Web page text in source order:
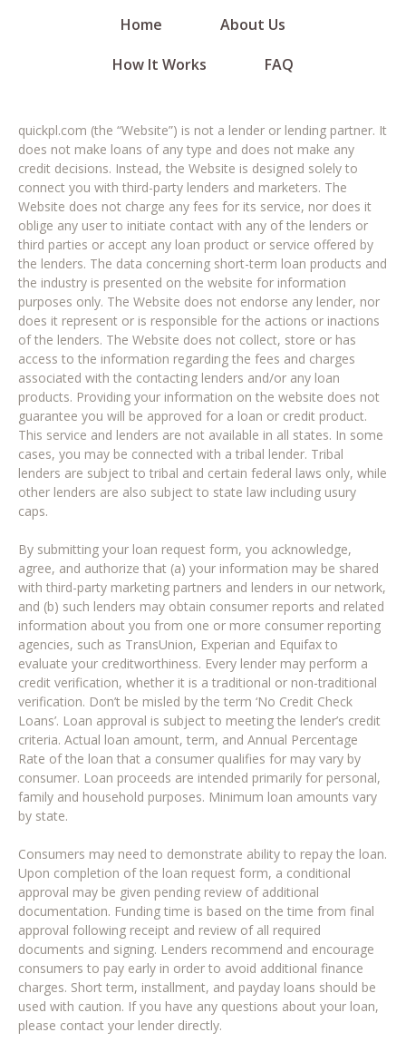
Home
About Us
How It Works
FAQ
quickpl.com (the “Website”) is not a lender or lending partner. It
does not make loans of any type and does not make any
credit decisions. Instead, the Website is designed solely to
connect you with third-party lenders and marketers. The
Website does not charge any fees for its service, nor does it
oblige any user to initiate contact with any of the lenders or
third parties or accept any loan product or service offered by
the lenders. The data concerning short-term loan products and
the industry is presented on the website for information
purposes only. The Website does not endorse any lender, nor
does it represent or is responsible for the actions or inactions
of the lenders. The Website does not collect, store or has
access to the information regarding the fees and charges
associated with the contacting lenders and/or any loan
products. Providing your information on the website does not
guarantee you will be approved for a loan or credit product.
This service and lenders are not available in all states. In some
cases, you may be connected with a tribal lender. Tribal
lenders are subject to tribal and certain federal laws only, while
other lenders are also subject to state law including usury
caps.
By submitting your loan request form, you acknowledge,
agree, and authorize that (a) your information may be shared
with third-party marketing partners and lenders in our network,
and (b) such lenders may obtain consumer reports and related
information about you from one or more consumer reporting
agencies, such as TransUnion, Experian and Equifax to
evaluate your creditworthiness. Every lender may perform a
credit verification, whether it is a traditional or non-traditional
verification. Don’t be misled by the term ‘No Credit Check
Loans’. Loan approval is subject to meeting the lender’s credit
criteria. Actual loan amount, term, and Annual Percentage
Rate of the loan that a consumer qualifies for may vary by
consumer. Loan proceeds are intended primarily for personal,
family and household purposes. Minimum loan amounts vary
by state.
Consumers may need to demonstrate ability to repay the loan.
Upon completion of the loan request form, a conditional
approval may be given pending review of additional
documentation. Funding time is based on the time from final
approval following receipt and review of all required
documents and signing. Lenders recommend and encourage
consumers to pay early in order to avoid additional finance
charges. Short term, installment, and payday loans should be
used with caution. If you have any questions about your loan,
please contact your lender directly.